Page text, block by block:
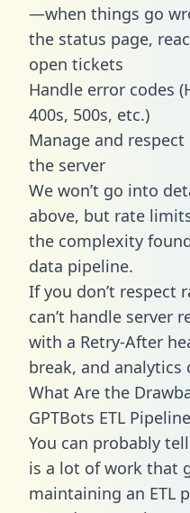
—when things go
the status page,
open tickets
Handle error codes
400s, 500s, etc.)
Manage and
the server
We won’t go into
above, but rate
the complexity
data pipeline.
If you don’t respect
can’t handle server
with a Retry-After
break, and analytics
What Are the
GPTBots ETL
You can probably
is a lot of work that
maintaining an ETL